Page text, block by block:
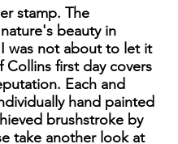
stamp. The
beauty in
was not about to let it
first day covers
Each and
hand painted
brushstroke by
take another look at